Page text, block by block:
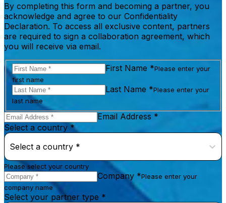
By completing this form and becoming a partner, you
acknowledge and agree to our Confidentiality
Declaration. To access all exclusive content, partners
are required to sign a collaboration agreement, which
you will receive via email.
First Name *Please enter your
first name
Last Name *Please enter your
last name
Email Address *
Select a country *
Select a country *
Please select your country
Company *Please enter your
company name
Select your partner type *